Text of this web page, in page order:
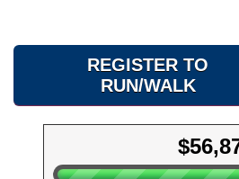
REGISTER TO
RUN/WALK